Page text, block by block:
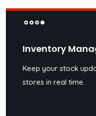
Inventory
Keep your stock
stores in real time.